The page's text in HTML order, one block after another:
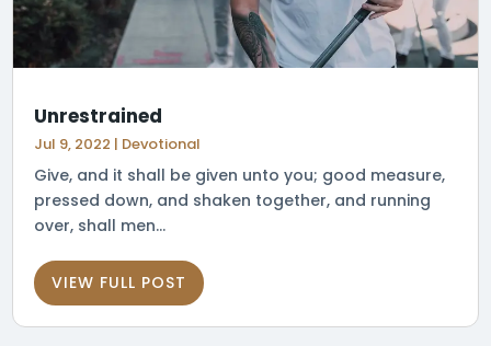
Unrestrained
Jul 9, 2022 | Devotional
Give, and it shall be given unto you; good measure,
pressed down, and shaken together, and running
over, shall men...
VIEW FULL POST